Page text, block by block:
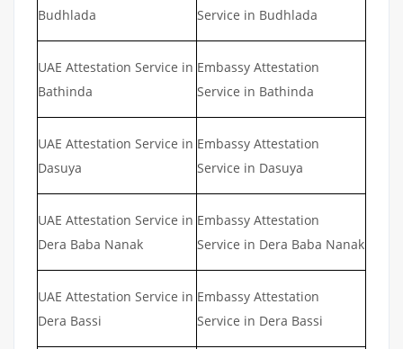
Budhlada
Service in Budhlada
UAE Attestation Service in
Bathinda
Embassy Attestation
Service in Bathinda
UAE Attestation Service in
Dasuya
Embassy Attestation
Service in Dasuya
UAE Attestation Service in
Dera Baba Nanak
Embassy Attestation
Service in Dera Baba Nanak
UAE Attestation Service in
Dera Bassi
Embassy Attestation
Service in Dera Bassi